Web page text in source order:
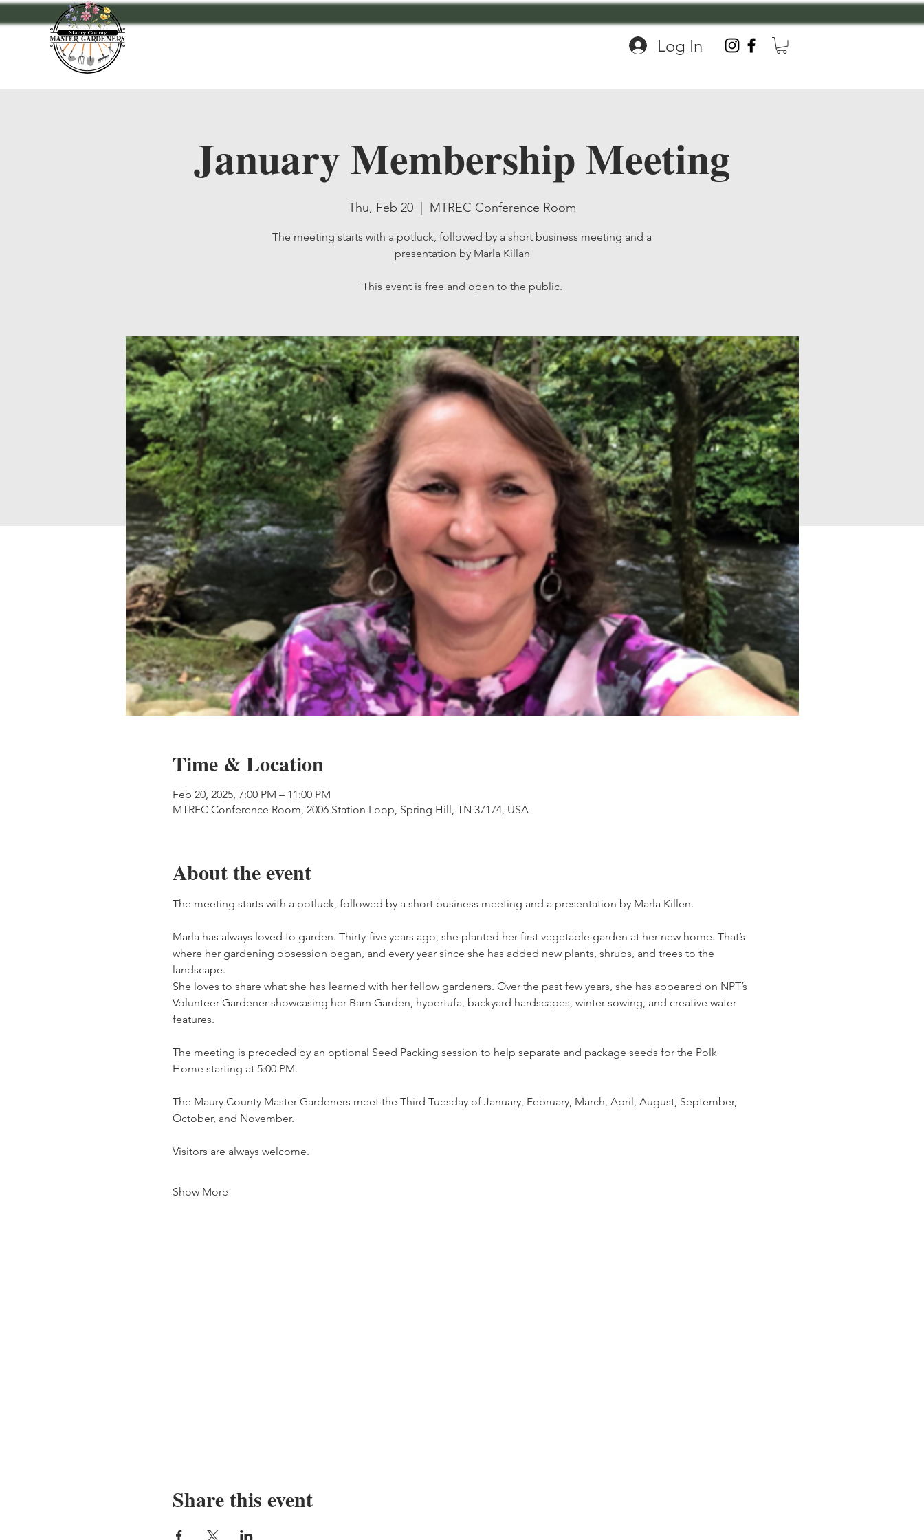
Log In
January Membership Meeting
Thu, Feb 20
  |
MTREC Conference Room
The meeting starts with a potluck, followed by a short business meeting and a
presentation by Marla Killan
This event is free and open to the public.
Time & Location
Feb 20, 2025, 7:00 PM – 11:00 PM
MTREC Conference Room, 2006 Station Loop, Spring Hill, TN 37174, USA
About the event
The meeting starts with a potluck, followed by a short business meeting and a presentation by Marla Killen.
Marla has always loved to garden. Thirty-five years ago, she planted her first vegetable garden at her new home. That’s
where her gardening obsession began, and every year since she has added new plants, shrubs, and trees to the
landscape.
She loves to share what she has learned with her fellow gardeners. Over the past few years, she has appeared on NPT’s
Volunteer Gardener showcasing her Barn Garden, hypertufa, backyard hardscapes, winter sowing, and creative water
features.
The meeting is preceded by an optional Seed Packing session to help separate and package seeds for the Polk
Home starting at 5:00 PM.
The Maury County Master Gardeners meet the Third Tuesday of January, February, March, April, August, September,
October, and November.
Visitors are always welcome.
Show More
Share this event